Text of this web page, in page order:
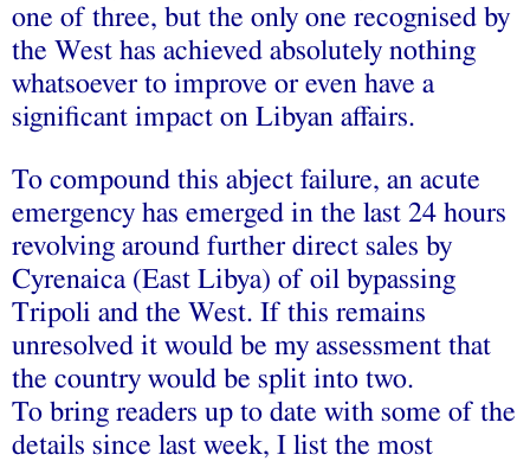
one of three, but the only one recognised by
the West has achieved absolutely nothing
whatsoever to improve or even have a
significant impact on Libyan affairs.
To compound this abject failure, an acute
emergency has emerged in the last 24 hours
revolving around further direct sales by
Cyrenaica (East Libya) of oil bypassing
Tripoli and the West. If this remains
unresolved it would be my assessment that
the country would be split into two.
To bring readers up to date with some of the
details since last week, I list the most